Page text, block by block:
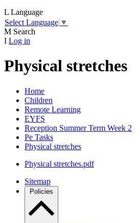
L Language
Select Language ▼
M Search
I Log in
Physical stretches
Home
Children
Remote Learning
EYFS
Reception Summer Term Week 2
Pe Tasks
Physical stretches
Physical stretches.pdf
Sitemap
Policies